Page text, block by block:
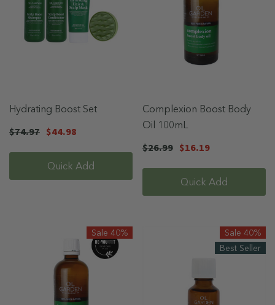
Hydrating Boost Set
$74.97 $44.98
Quick Add
Complexion Boost Body
Oil 100mL
$26.99 $16.19
Quick Add
Sale 40%
Sale 40%
Best Seller